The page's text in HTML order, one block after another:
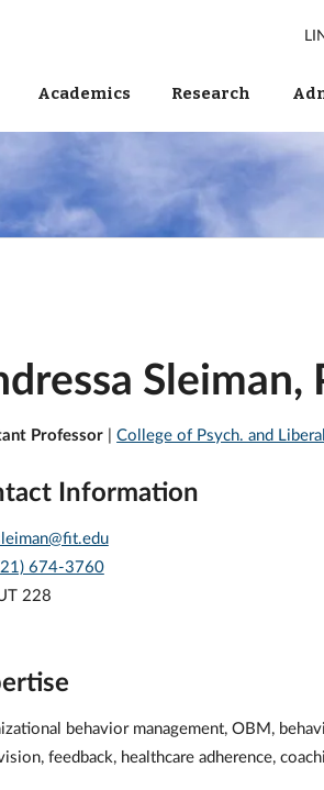
Academics Research
Sleiman,
Professor |College of Psych. and
Information
674-3760
228
behavior management, OBM,
feedback, healthcare adherence,